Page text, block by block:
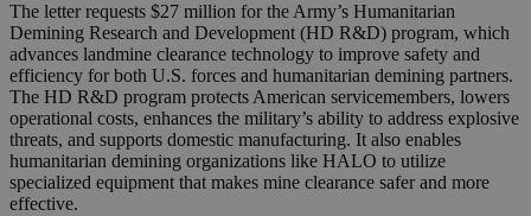
The letter requests $27 million for the Army’s Humanitarian
Demining Research and Development (HD R&D) program, which
advances landmine clearance technology to improve safety and
efficiency for both U.S. forces and humanitarian demining partners.
The HD R&D program protects American servicemembers, lowers
operational costs, enhances the military’s ability to address explosive
threats, and supports domestic manufacturing. It also enables
humanitarian demining organizations like HALO to utilize
specialized equipment that makes mine clearance safer and more
effective.